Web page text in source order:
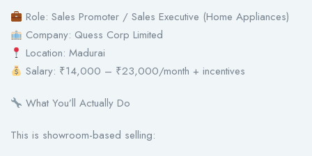
Role: Sales Promoter / Sales Executive (Home Appliances)
Company: Quess Corp Limited
Location: Madurai
Salary: ₹14,000 – ₹23,000/month + incentives
What You’ll Actually Do
This is showroom-based selling: